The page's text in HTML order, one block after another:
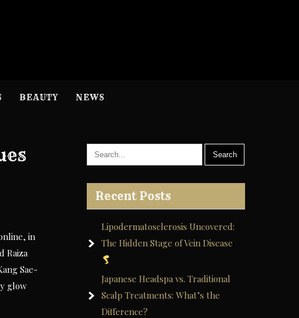
BEAUTY NEWS
in
Raiza
Sae-
glow
Recent Posts
Lipodermatosclerosis Uncovered:
The Hidden Stage of Vein Disease
Japanese Headspa vs. Traditional
Scalp Treatments: What’s the
Difference?